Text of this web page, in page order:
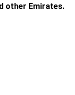
other Emirates.